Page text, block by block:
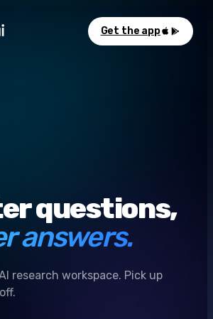
Get the app
questions,
answers.
research workspace. Pick up